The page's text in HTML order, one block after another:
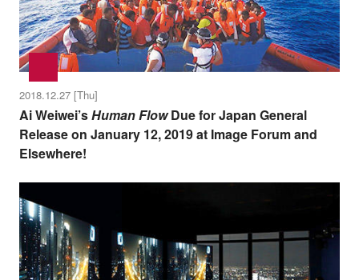
2018.12.27 [Thu]
Ai Weiwei’sHuman FlowDue for Japan General
Release on January 12, 2019 at Image Forum and
Elsewhere!